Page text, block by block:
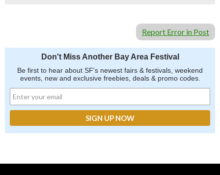
Report Error in Post
Don't Miss Another Bay Area Festival
Be first to hear about SF's newest fairs & festivals, weekend
events, new and exclusive freebies, deals & promo codes.